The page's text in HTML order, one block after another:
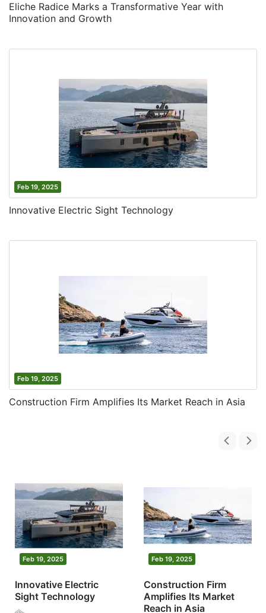
Eliche Radice Marks a Transformative Year with
Innovation and Growth
Feb 19, 2025
Innovative Electric Sight Technology
Feb 19, 2025
Construction Firm Amplifies Its Market Reach in Asia
Feb 19, 2025
Innovative Electric
Sight Technology
Feb 19, 2025
Construction Firm
Amplifies Its Market
Reach in Asia